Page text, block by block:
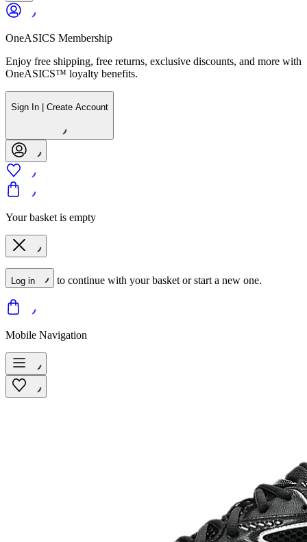
OneASICS Membership
Enjoy free shipping, free returns, exclusive discounts, and more with
OneASICS™ loyalty benefits.
Sign In | Create Account
Your basket is empty
Log in to continue with your basket or start a new one.
Mobile Navigation